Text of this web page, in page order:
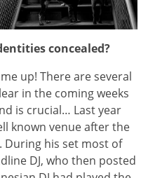
concealed?
up! There are several
in the coming weeks
is crucial… Last year
known venue after the
During his set most of
DJ, who then posted